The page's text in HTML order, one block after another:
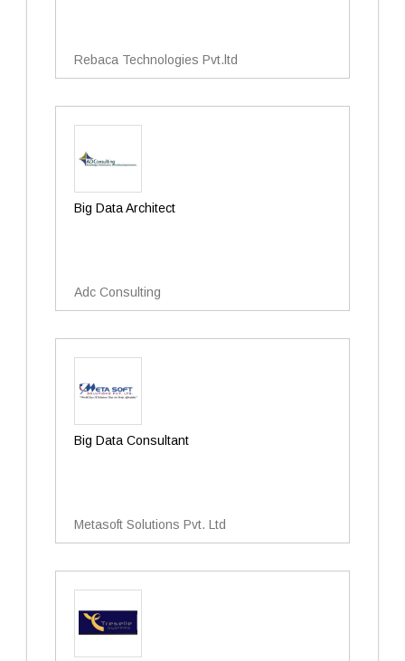
Rebaca Technologies Pvt.ltd
Big Data Architect
Adc Consulting
Big Data Consultant
Metasoft Solutions Pvt. Ltd